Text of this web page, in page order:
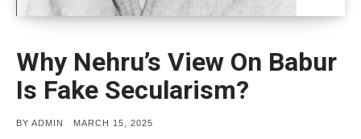
Why Nehru’s View On Babur
Is Fake Secularism?
BY ADMIN
POSTED
MARCH 15, 2025